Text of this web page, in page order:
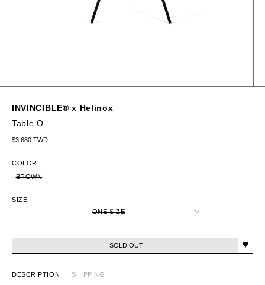
INVINCIBLE® x Helinox
Table O
Regular price
$3,680 TWD
COLOR
BROWN
SIZE
ONE SIZE
SOLD OUT
DESCRIPTION SHIPPING